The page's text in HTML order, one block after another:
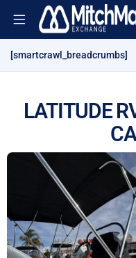
[smartcrawl_breadcrumbs]
LATITUDE